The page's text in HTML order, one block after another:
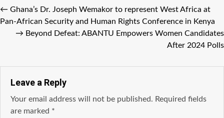
← Ghana’s Dr. Joseph Wemakor to represent West Africa at
Pan-African Security and Human Rights Conference in Kenya
→ Beyond Defeat: ABANTU Empowers Women Candidates
After 2024 Polls
Leave a Reply
Your email address will not be published. Required fields
are marked *